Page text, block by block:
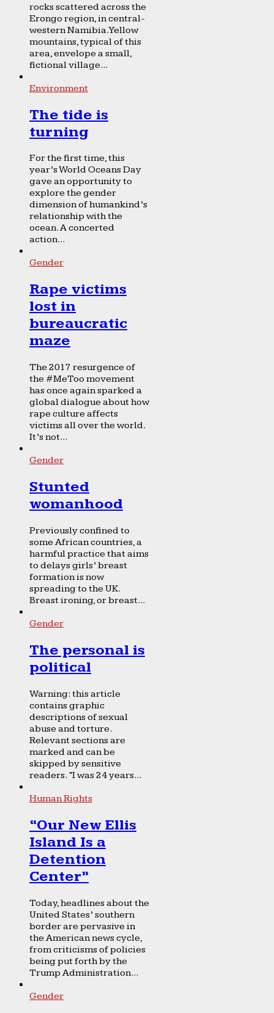
rocks scattered across the
Erongo region, in central-
western Namibia. Yellow
mountains, typical of this
area, envelope a small,
fictional village...
Environment
The tide is
turning
For the first time, this
year’s World Oceans Day
gave an opportunity to
explore the gender
dimension of humankind’s
relationship with the
ocean. A concerted
action...
Gender
Rape victims
lost in
bureaucratic
maze
The 2017 resurgence of
the #MeToo movement
has once again sparked a
global dialogue about how
rape culture affects
victims all over the world.
It’s not...
Gender
Stunted
womanhood
Previously confined to
some African countries, a
harmful practice that aims
to delays girls’ breast
formation is now
spreading to the UK.
Breast ironing, or breast...
Gender
The personal is
political
Warning: this article
contains graphic
descriptions of sexual
abuse and torture.
Relevant sections are
marked and can be
skipped by sensitive
readers. “I was 24 years...
Human Rights
“Our New Ellis
Island Is a
Detention
Center”
Today, headlines about the
United States’ southern
border are pervasive in
the American news cycle,
from criticisms of policies
being put forth by the
Trump Administration...
Gender